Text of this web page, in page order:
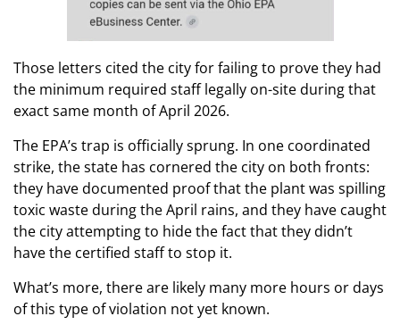
Those letters cited the city for failing to prove they had
the minimum required staff legally on-site during that
exact same month of April 2026.
The EPA’s trap is officially sprung. In one coordinated
strike, the state has cornered the city on both fronts:
they have documented proof that the plant was spilling
toxic waste during the April rains, and they have caught
the city attempting to hide the fact that they didn’t
have the certified staff to stop it.
What’s more, there are likely many more hours or days
of this type of violation not yet known.